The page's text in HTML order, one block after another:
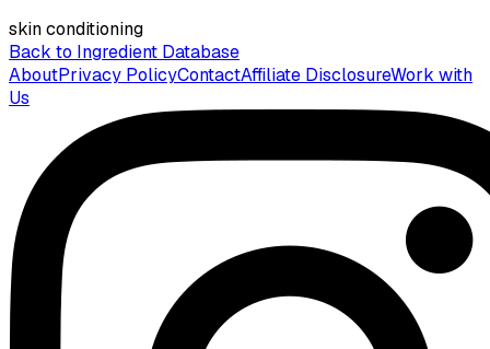
skin conditioning
Back to Ingredient Database
AboutPrivacy PolicyContactAffiliate DisclosureWork with
Us